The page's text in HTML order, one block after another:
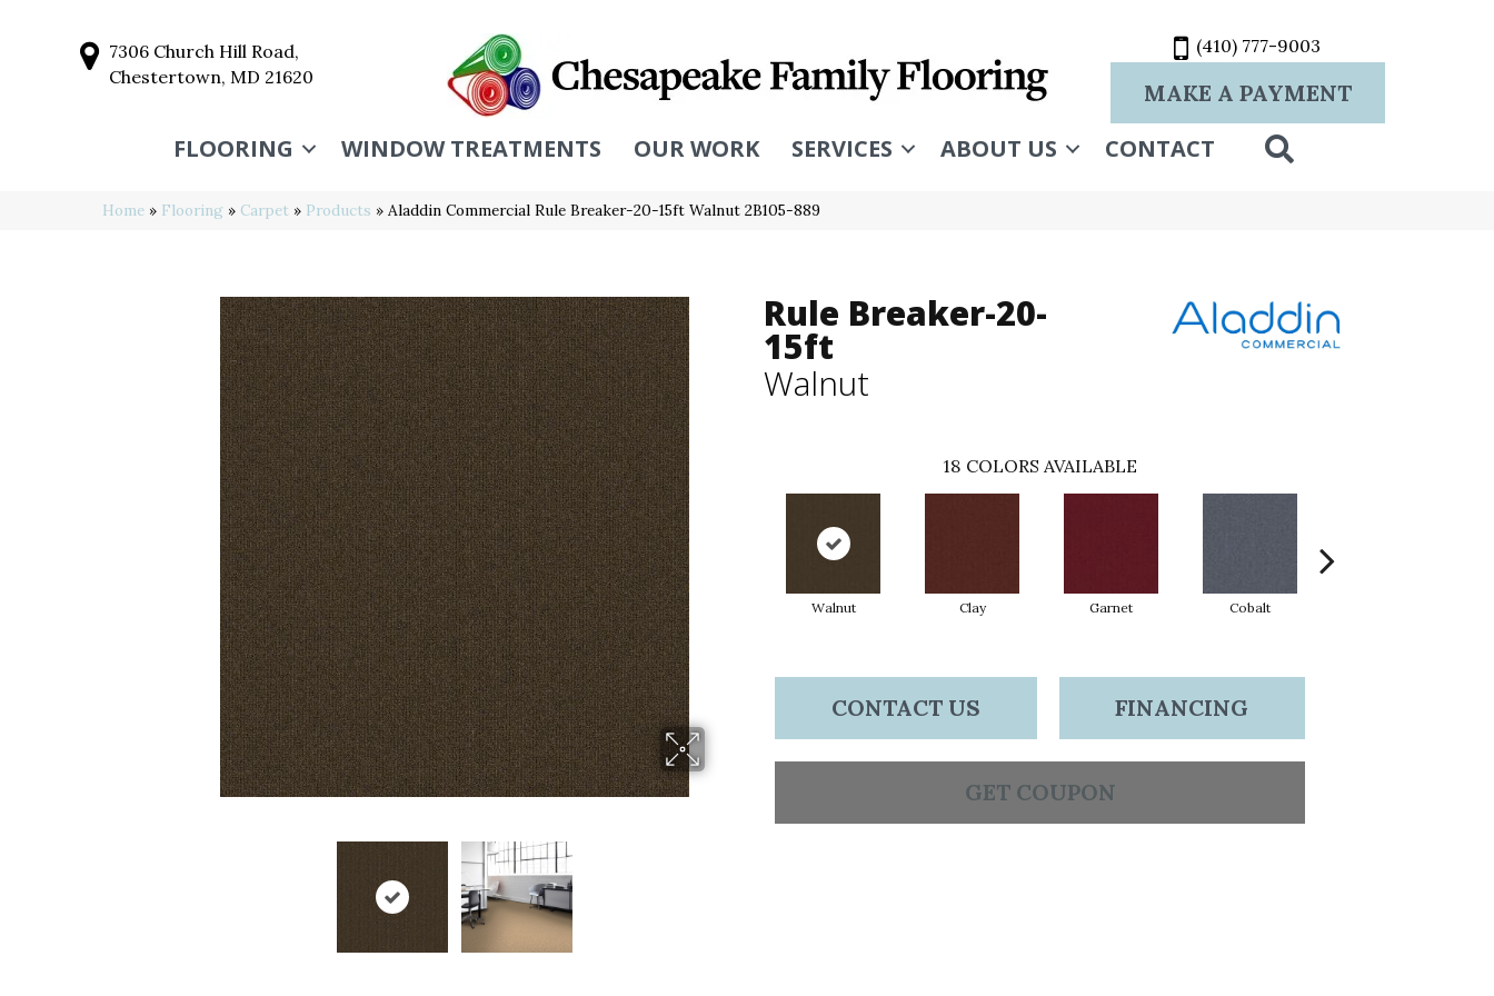
7306 Church Hill Road,
Chestertown, MD 21620
(410) 777-9003
MAKE A PAYMENT
FLOORING WINDOW TREATMENTS OUR WORK SERVICES ABOUT US CONTACT
Home » Flooring » Carpet » Products » Aladdin Commercial Rule Breaker-20-15ft Walnut 2B105-889
Rule Breaker-20-
15ft
Walnut
18 COLORS AVAILABLE
Walnut Clay Garnet Cobalt
CONTACT US FINANCING
GET COUPON